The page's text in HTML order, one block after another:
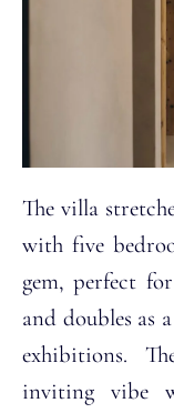
The villa
with five
gem, perfect
and doubles as
exhibitions.
inviting vibe